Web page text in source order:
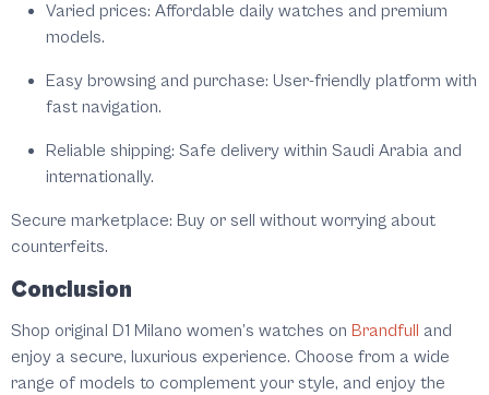
Varied prices: Affordable daily watches and premium
models.
Easy browsing and purchase: User-friendly platform with
fast navigation.
Reliable shipping: Safe delivery within Saudi Arabia and
internationally.
Secure marketplace: Buy or sell without worrying about
counterfeits.
Conclusion
Shop original D1 Milano women’s watches on Brandfull
and
enjoy a secure, luxurious experience. Choose from a wide
range of models to complement your style, and enjoy the